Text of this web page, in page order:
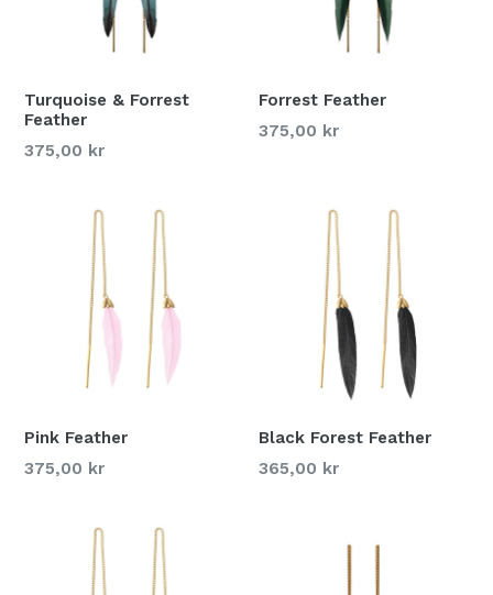
Turquoise & Forrest
Feather
375,00 kr
Forrest Feather
375,00 kr
Pink Feather
375,00 kr
Black Forest Feather
365,00 kr